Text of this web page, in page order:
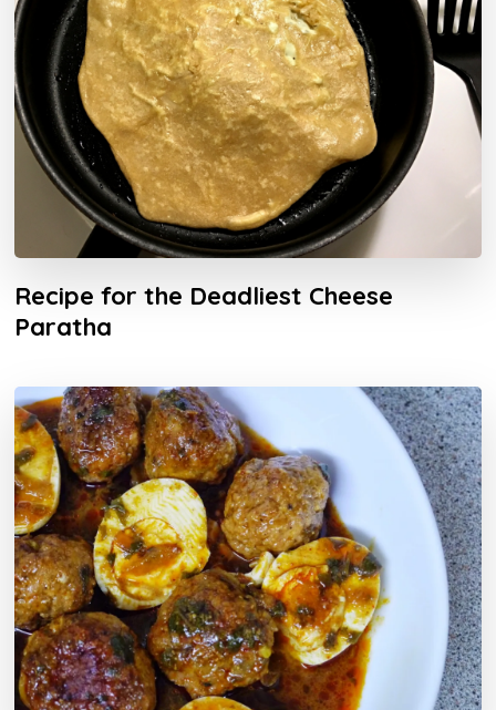
Recipe for the Deadliest Cheese
Paratha